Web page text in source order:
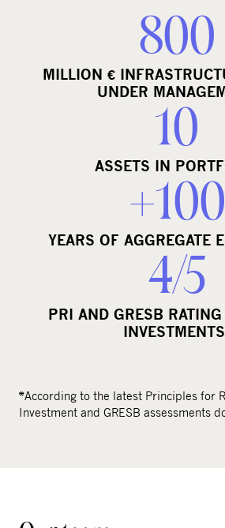
800
MILLION €
UNDER
10
ASSETS IN
+100
YEARS OF AGGREGATE
4/5
PRI AND GRESB
*According to the latest Principles for
Investment and GRESB assessments